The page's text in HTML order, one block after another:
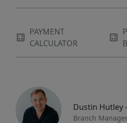
PAYMENT
CALCULATOR
Dustin Hutley
Branch